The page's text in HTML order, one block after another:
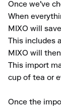
Once we've
When
MIXO will
This
MIXO will
This import
cup of tea or
Once the